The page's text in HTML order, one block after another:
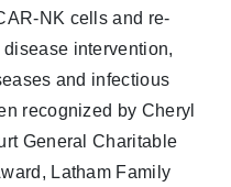
NK cells and re-
intervention,
and infectious
recognized by Cheryl
General Charitable
Latham Family